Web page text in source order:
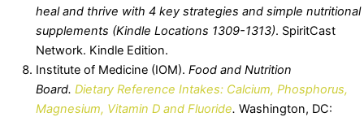
heal and thrive with 4 key strategies and simple nutritional
supplements (Kindle Locations 1309-1313). SpiritCast
Network. Kindle Edition.
Institute of Medicine (IOM). Food and Nutrition
Board. Dietary Reference Intakes: Calcium, Phosphorus,
Magnesium, Vitamin D and Fluoride. Washington, DC: